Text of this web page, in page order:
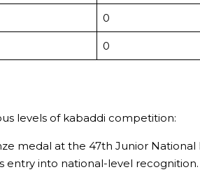
0
0
levels of kabaddi competition:
medal at the 47th Junior
entry into national-level recognition.